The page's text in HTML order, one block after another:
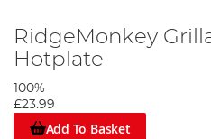
RidgeMonkey
Hotplate
100%
£23.99
Add To Basket